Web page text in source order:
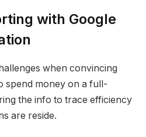
with Google
when convincing
spend money on a full-
the info to trace efficiency
are reside.